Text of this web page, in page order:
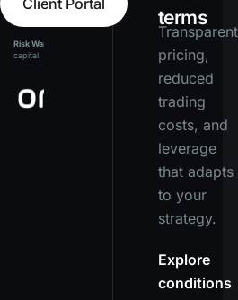
terms
Transparent
pricing,
reduced
trading
costs, and
leverage
that adapts
to your
strategy.
Explore
conditions
Client Portal
Risk Warning:
Leveraged products carry a high level of
capital. Ensure you fully understand the risks before